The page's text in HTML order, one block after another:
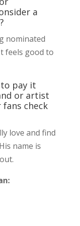
a
nominated
feels good to
pay it
or artist
check
love and find
name is